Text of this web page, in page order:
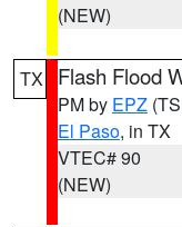
(NEW)
TX Flash Flood
PM by EPZ
El Paso, in TX
VTEC# 90
(NEW)